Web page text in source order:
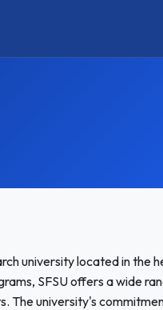
university located in the
SFSU offers a wide
The university's